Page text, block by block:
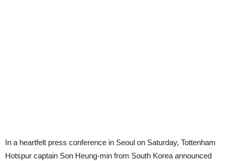
In a heartfelt press conference in Seoul on Saturday, Tottenham
Hotspur captain Son Heung-min from South Korea announced